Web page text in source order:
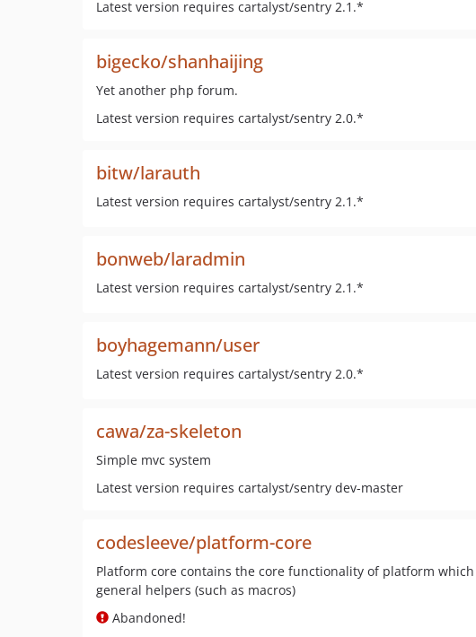
Latest version requires cartalyst/sentry 2.1.*
bigecko/shanhaijing
Yet another php forum.
Latest version requires cartalyst/sentry 2.0.*
bitw/larauth
Latest version requires cartalyst/sentry 2.1.*
bonweb/laradmin
Latest version requires cartalyst/sentry 2.1.*
boyhagemann/user
Latest version requires cartalyst/sentry 2.0.*
cawa/za-skeleton
Simple mvc system
Latest version requires cartalyst/sentry dev-master
codesleeve/platform-core
Platform core contains the core functionality of platform
general helpers (such as macros)
Abandoned!